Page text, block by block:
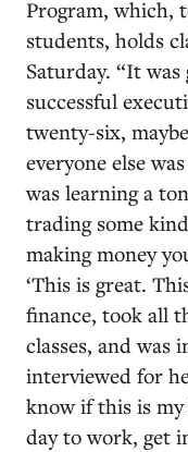
Program, which,
students, holds
Saturday. “It was
successful
twenty-six,
everyone else
was learning a
trading some
making money
‘This is great.
finance, took all
classes, and was
interviewed for
know if this is
day to work, get